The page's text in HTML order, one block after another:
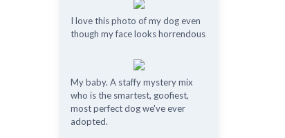
I love this photo of my dog even
though my face looks horrendous
My baby. A staffy mystery mix
who is the smartest, goofiest,
most perfect dog we've ever
adopted.